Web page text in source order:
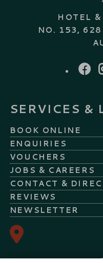
HOTEL
NO. 153,
SERVICES &
BOOK ONLINE
ENQUIRIES
VOUCHERS
JOBS & CAREERS
CONTACT &
REVIEWS
NEWSLETTER